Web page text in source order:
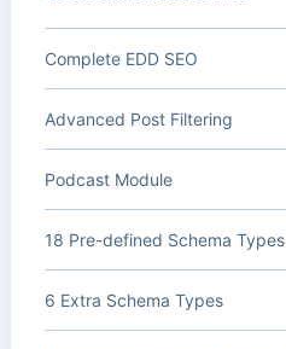
Complete EDD SEO
Advanced Post Filtering
Podcast Module
18 Pre-defined Schema Types
6 Extra Schema Types